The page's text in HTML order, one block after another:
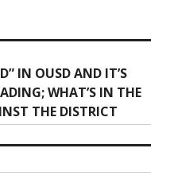
IN OUSD AND IT’S
WHAT’S IN THE
THE DISTRICT